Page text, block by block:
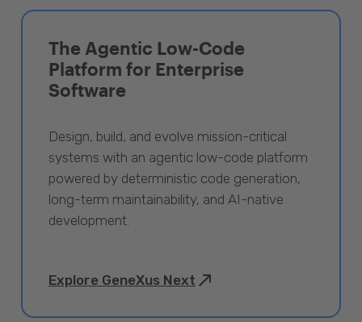
The Agentic Low-Code
Platform for Enterprise
Software
Design, build, and evolve mission-critical
systems with an agentic low-code platform
powered by deterministic code generation,
long-term maintainability, and AI-native
development.
Explore GeneXus Next